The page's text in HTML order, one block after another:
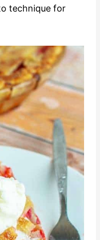
technique for